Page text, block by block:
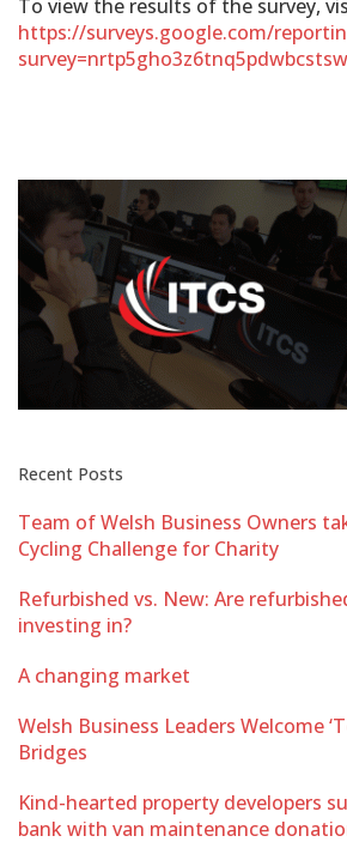
To view the results of the survey,
https://surveys.google.com/
Recent Posts
Team of Welsh Business Owners
Cycling Challenge for Charity
Refurbished vs. New: Are
investing in?
A changing market
Welsh Business Leaders Welcome
Bridges
Kind-hearted property developers
bank with van maintenance